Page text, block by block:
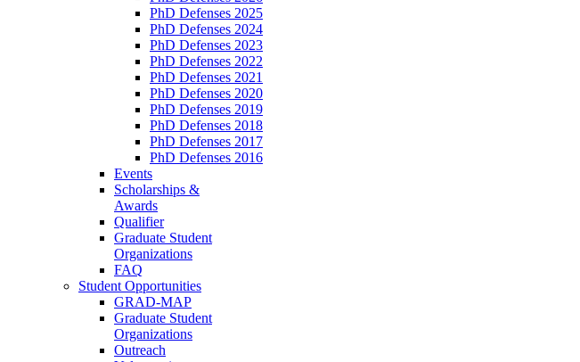
PhD Defenses 2025
PhD Defenses 2024
PhD Defenses 2023
PhD Defenses 2022
PhD Defenses 2021
PhD Defenses 2020
PhD Defenses 2019
PhD Defenses 2018
PhD Defenses 2017
PhD Defenses 2016
Events
Scholarships &
Awards
Qualifier
Graduate Student
Organizations
FAQ
Student Opportunities
GRAD-MAP
Graduate Student
Organizations
Outreach